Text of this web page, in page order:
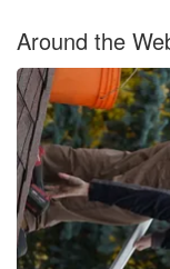
Around the